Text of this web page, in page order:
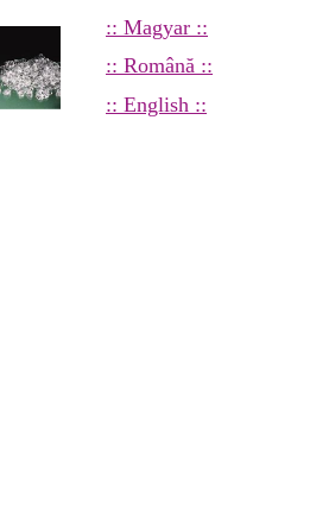
:: Magyar ::
:: Română ::
:: English ::